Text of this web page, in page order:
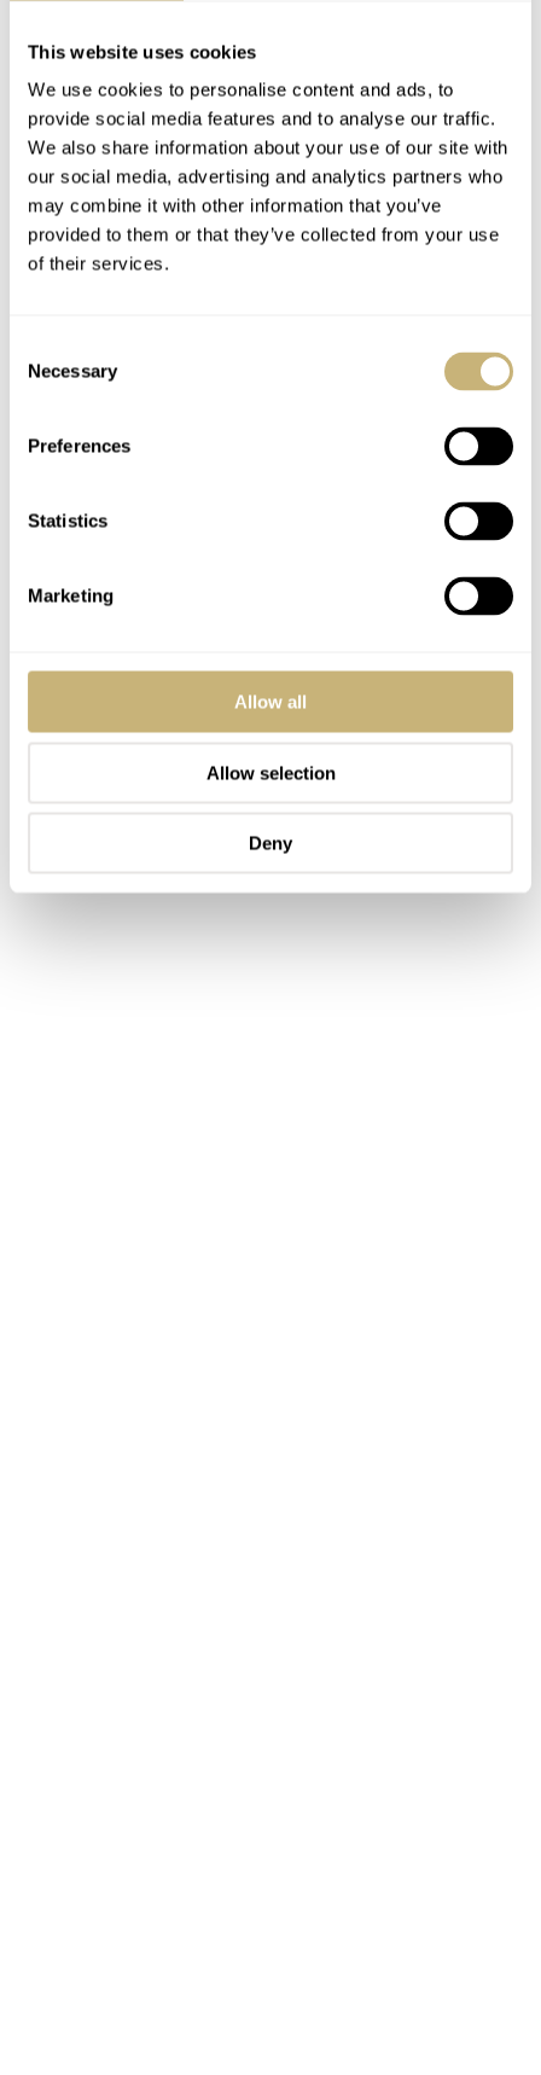
This website uses cookies
We use cookies to personalise content and ads, to
provide social media features and to analyse our traffic.
We also share information about your use of our site with
our social media, advertising and analytics partners who
may combine it with other information that you’ve
provided to them or that they’ve collected from your use
of their services.
Selection
Necessary
Preferences
Statistics
Marketing
Allow all
Allow selection
Deny
and put a number on an after-market customization.
Value aside, it is a very cool tribute and beautiful
executed watch.
A big thank you to our reader for his story and images of